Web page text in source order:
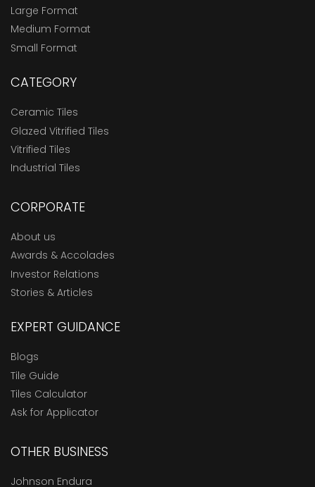
Large Format
Medium Format
Small Format
CATEGORY
Ceramic Tiles
Glazed Vitrified Tiles
Vitrified Tiles
Industrial Tiles
CORPORATE
About us
Awards & Accolades
Investor Relations
Stories & Articles
EXPERT GUIDANCE
Blogs
Tile Guide
Tiles Calculator
Ask for Applicator
OTHER BUSINESS
Johnson Endura